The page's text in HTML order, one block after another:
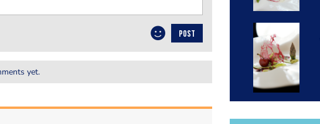
POST
yet.